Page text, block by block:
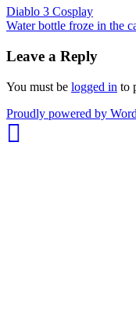
Diablo 3 Cosplay
Water bottle froze in the
Leave a Reply
You must be logged in to
Proudly powered by